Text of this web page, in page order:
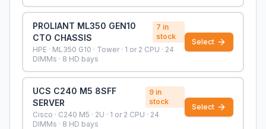
PROLIANT ML350 GEN10
CTO CHASSIS
7 in
stock
HPE · ML350 G10 · Tower · 1 or 2 CPU · 24
DIMMs · 8 HD bays
Select
UCS C240 M5 8SFF
SERVER
9in
stock
Cisco · C240 M5 · 2U · 1 or 2 CPU · 24
DIMMs · 8 HD bays
Select